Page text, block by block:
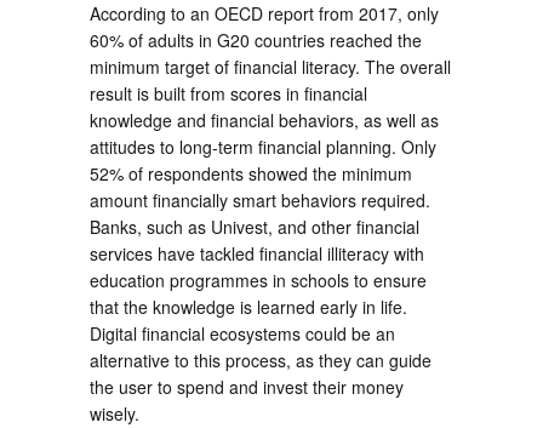
According to an OECD report from 2017, only
60% of adults in G20 countries reached the
minimum target of financial literacy. The overall
result is built from scores in financial
knowledge and financial behaviors, as well as
attitudes to long-term financial planning. Only
52% of respondents showed the minimum
amount financially smart behaviors required.
Banks, such as Univest, and other financial
services have tackled financial illiteracy with
education programmes in schools to ensure
that the knowledge is learned early in life.
Digital financial ecosystems could be an
alternative to this process, as they can guide
the user to spend and invest their money
wisely.